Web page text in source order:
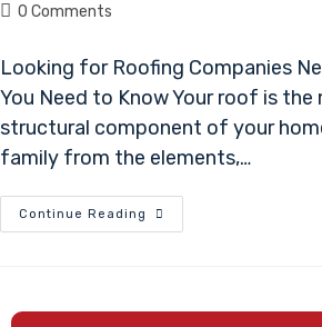
0 Comments
Looking for Roofing Companies
You Need to Know Your roof is
structural component of your
family from the elements,…
Continue Reading